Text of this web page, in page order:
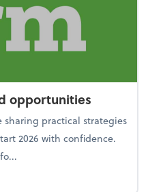
opportunities
sharing practical strategies
2026 with confidence.
Year-end opportunities